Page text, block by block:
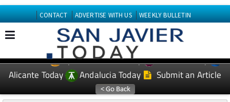
CONTACT ADVERTISE WITH US WEEKLY BULLETIN
EDITIONS: Spanish News Today
Murcia Today
Alicante Today
Andalucia Today Submit an Article